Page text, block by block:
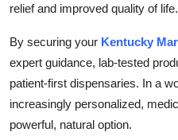
relief and improved quality of life.
By securing your Kentucky
expert guidance, lab-tested
patient-first dispensaries. In a
increasingly personalized,
powerful, natural option.